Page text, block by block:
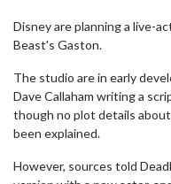
Disney are planning a live-
Beast's Gaston.
The studio are in early
Dave Callaham writing a
though no plot details
been explained.
However, sources told